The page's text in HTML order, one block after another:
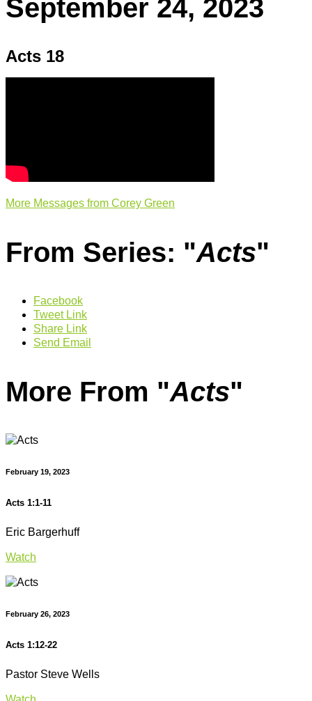
September 24, 2023
Acts 18
More Messages from Corey Green
From Series: "Acts"
Facebook
Tweet Link
Share Link
Send Email
More From "Acts"
February 19, 2023
Acts 1:1-11
Eric Bargerhuff
Watch
February 26, 2023
Acts 1:12-22
Pastor Steve Wells